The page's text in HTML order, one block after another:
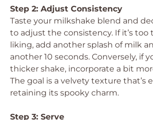
Step 2: Adjust Consistency
Taste your milkshake blend and
to adjust the consistency. If it’s too
liking, add another splash of milk
another 10 seconds. Conversely, if
thicker shake, incorporate a bit
The goal is a velvety texture that’s
retaining its spooky charm.
Step 3: Serve